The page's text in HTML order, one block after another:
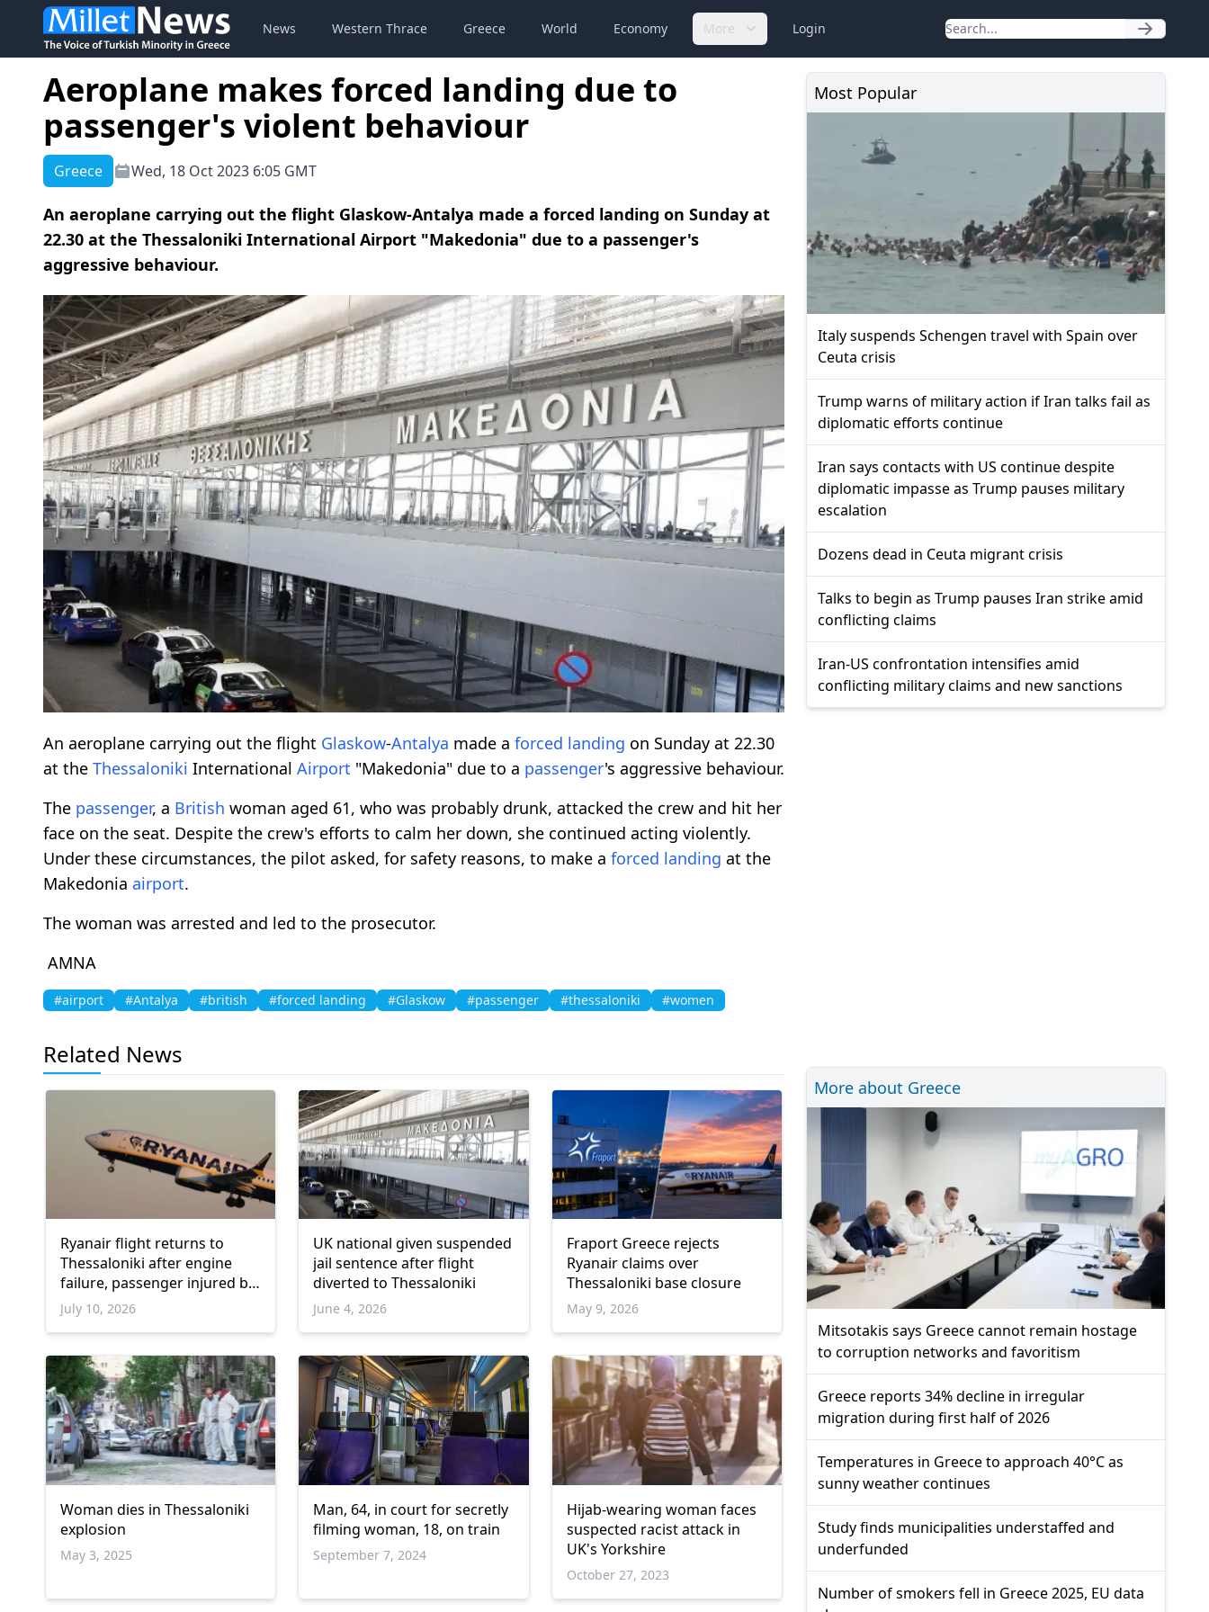
News Western Thrace Greece World Economy More Login
Aeroplane makes forced landing due to
passenger's violent behaviour
Greece Wed, 18 Oct 2023 6:05 GMT
An aeroplane carrying out the flight Glaskow-Antalya made a forced landing on Sunday at
22.30 at the Thessaloniki International Airport "Makedonia" due to a passenger's
aggressive behaviour.
An aeroplane carrying out the flight Glaskow-Antalya made a forced landing on Sunday at 22.30
at the Thessaloniki International Airport "Makedonia" due to a passenger's aggressive behaviour.
The passenger, a British woman aged 61, who was probably drunk, attacked the crew and hit her
face on the seat. Despite the crew's efforts to calm her down, she continued acting violently.
Under these circumstances, the pilot asked, for safety reasons, to make a forced landing at the
Makedonia airport.
The woman was arrested and led to the prosecutor.
AMNA
#airport #Antalya #british #forced landing #Glaskow #passenger #thessaloniki #women
Related News
Ryanair flight returns to
Thessaloniki after engine
failure, passenger injured by
debris
July 10, 2026
UK national given suspended
jail sentence after flight
diverted to Thessaloniki
June 4, 2026
Fraport Greece rejects
Ryanair claims over
Thessaloniki base closure
May 9, 2026
Woman dies in Thessaloniki
explosion
May 3, 2025
Man, 64, in court for secretly
filming woman, 18, on train
September 7, 2024
Hijab-wearing woman faces
suspected racist attack in
UK's Yorkshire
October 27, 2023
Most Popular
Italy suspends Schengen travel with Spain over
Ceuta crisis
Trump warns of military action if Iran talks fail as
diplomatic efforts continue
Iran says contacts with US continue despite
diplomatic impasse as Trump pauses military
escalation
Dozens dead in Ceuta migrant crisis
Talks to begin as Trump pauses Iran strike amid
conflicting claims
Iran-US confrontation intensifies amid
conflicting military claims and new sanctions
More about Greece
Mitsotakis says Greece cannot remain hostage
to corruption networks and favoritism
Greece reports 34% decline in irregular
migration during first half of 2026
Temperatures in Greece to approach 40°C as
sunny weather continues
Study finds municipalities understaffed and
underfunded
Number of smokers fell in Greece 2025, EU data